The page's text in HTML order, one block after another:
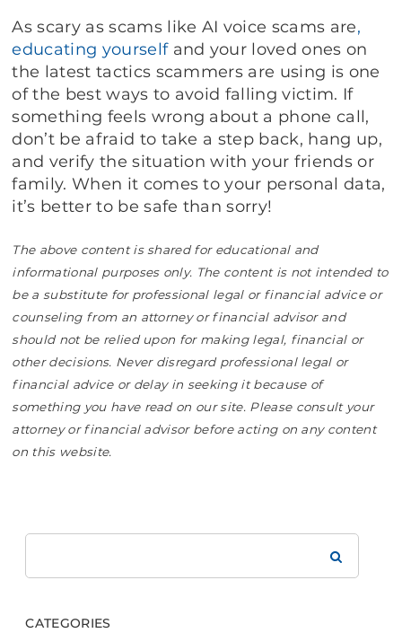
As scary as scams like AI voice scams are,
educating yourselfand your loved ones on
the latest tactics scammers are using is one
of the best ways to avoid falling victim. If
something feels wrong about a phone call,
don’t be afraid to take a step back, hang up,
and verify the situation with your friends or
family. When it comes to your personal data,
it’s better to be safe than sorry!
The above content is shared for educational and
informational purposes only. The content is not intended to
be a substitute for professional legal or financial advice or
counseling from an attorney or financial advisor and
should not be relied upon for making legal, financial or
other decisions. Never disregard professional legal or
financial advice or delay in seeking it because of
something you have read on our site. Please consult your
attorney or financial advisor before acting on any content
on this website.
CATEGORIES